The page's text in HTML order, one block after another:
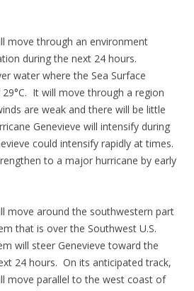
move through an environment
during the next 24 hours.
water where the Sea Surface
It will move through a region
are weak and there will be little
Genevieve will intensify during
could intensify rapidly at times.
to a major hurricane by early
move around the southwestern part
that is over the Southwest U.S.
will steer Genevieve toward the
24 hours. On its anticipated track,
move parallel to the west coast of